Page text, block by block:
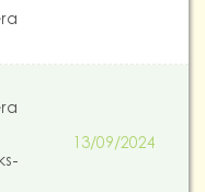
13/09/2024